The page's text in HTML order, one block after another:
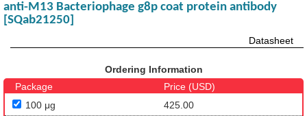
anti-M13 Bacteriophage g8p coat protein antibody
[SQab21250]
Datasheet
Ordering Information
Package
Price (USD)
100 μg
425.00